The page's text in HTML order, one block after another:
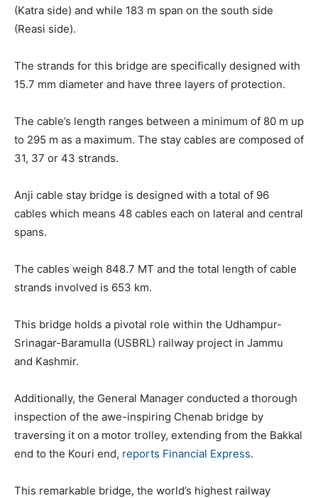
(Katra side) and while 183 m span on the south side
(Reasi side).
The strands for this bridge are specifically designed with
15.7 mm diameter and have three layers of protection.
The cable’s length ranges between a minimum of 80 m up
to 295 m as a maximum. The stay cables are composed of
31, 37 or 43 strands.
Anji cable stay bridge is designed with a total of 96
cables which means 48 cables each on lateral and central
spans.
The cables weigh 848.7 MT and the total length of cable
strands involved is 653 km.
This bridge holds a pivotal role within the Udhampur-
Srinagar-Baramulla (USBRL) railway project in Jammu
and Kashmir.
Additionally, the General Manager conducted a thorough
inspection of the awe-inspiring Chenab bridge by
traversing it on a motor trolley, extending from the Bakkal
end to the Kouri end, reports Financial Express.
This remarkable bridge, the world’s highest railway